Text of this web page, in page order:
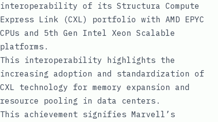
interoperability of its Structura Compute
Express Link (CXL) portfolio with AMD EPYC
CPUs and 5th Gen Intel Xeon Scalable
platforms.
This interoperability highlights the
increasing adoption and standardization of
CXL technology for memory expansion and
resource pooling in data centers.
This achievement signifies Marvell’s